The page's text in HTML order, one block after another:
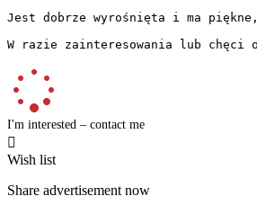
Jest dobrze wyrośnięta i ma
W razie zainteresowania lub chęci
I'm interested – contact me

Wish list
Share advertisement now